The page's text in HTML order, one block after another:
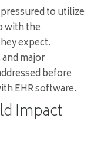
to utilize
with the
expect.
major
before
EHR software.
Impact